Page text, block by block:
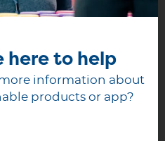
here to help
information about
products or app?